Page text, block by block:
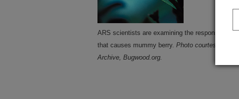
ARS scientists are examining the responses of
that causes mummy berry. Photo courtesy of
Archive, Bugwood.org.